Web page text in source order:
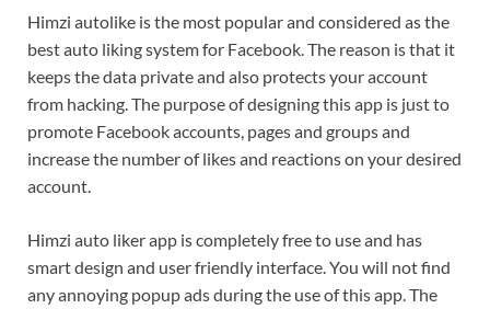
Himzi autolike is the most popular and considered as the
best auto liking system for Facebook. The reason is that it
keeps the data private and also protects your account
from hacking. The purpose of designing this app is just to
promote Facebook accounts, pages and groups and
increase the number of likes and reactions on your desired
account.
Himzi auto liker app is completely free to use and has
smart design and user friendly interface. You will not find
any annoying popup ads during the use of this app. The